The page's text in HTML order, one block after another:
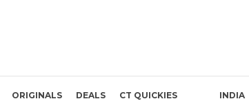
ORIGINALS DEALS CT QUICKIES INDIA